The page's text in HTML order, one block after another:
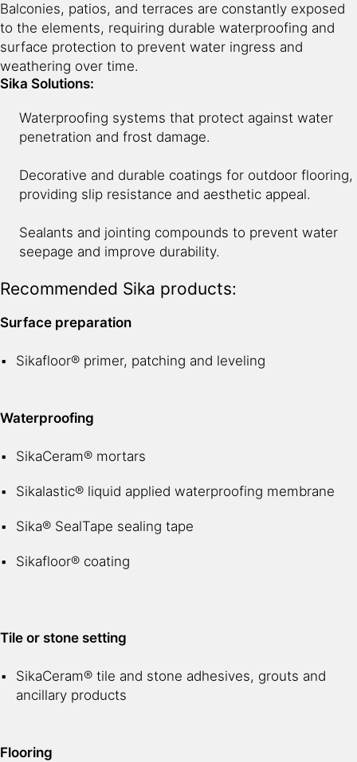
Balconies, patios, and terraces are constantly exposed
to the elements, requiring durable waterproofing and
surface protection to prevent water ingress and
weathering over time.
Sika Solutions:
Waterproofing systems that protect against water
penetration and frost damage.
Decorative and durable coatings for outdoor flooring,
providing slip resistance and aesthetic appeal.
Sealants and jointing compounds to prevent water
seepage and improve durability.
Recommended Sika products:
Surface preparation
Sikafloor® primer, patching and leveling
Waterproofing
SikaCeram® mortars
Sikalastic® liquid applied waterproofing membrane
Sika® SealTape sealing tape
Sikafloor® coating
Tile or stone setting
SikaCeram® tile and stone adhesives, grouts and
ancillary products
Flooring